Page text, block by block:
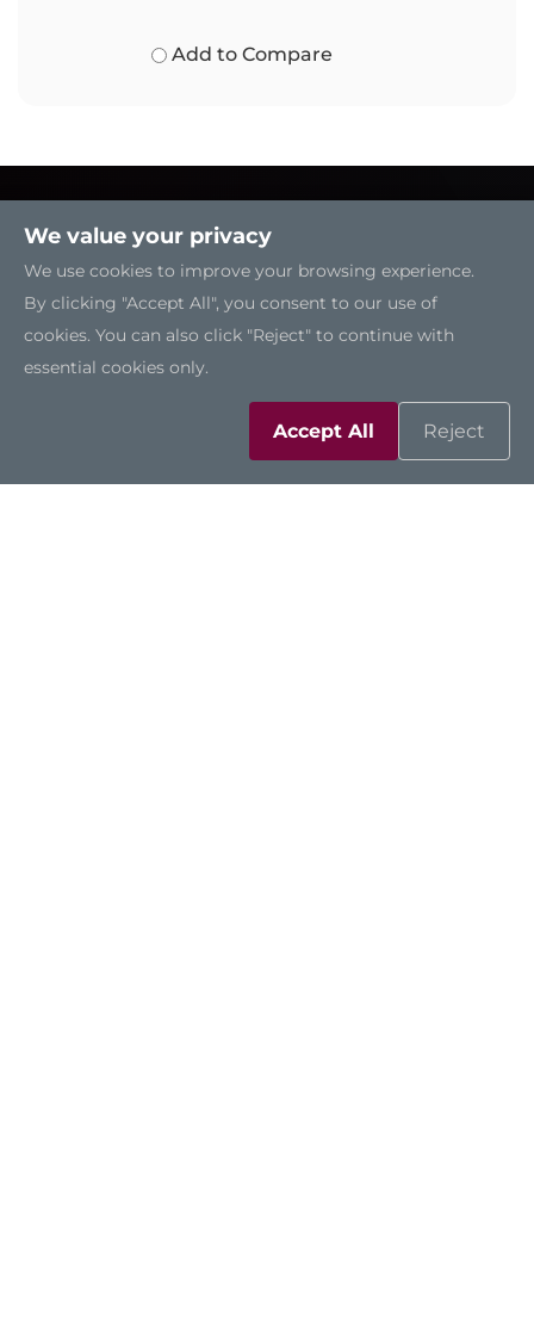
Add to Compare
We value your privacy
We use cookies to improve your browsing experience.
By clicking "Accept All", you consent to our use of
cookies. You can also click "Reject" to continue with
essential cookies only.
Accept All Reject